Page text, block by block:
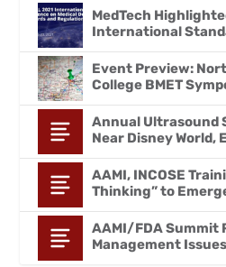
MedTech
International
Event Preview:
College BMET
Annual Ultrasound
Near Disney World,
AAMI, INCOSE
Thinking” to
AAMI/FDA Summit
Management Issues